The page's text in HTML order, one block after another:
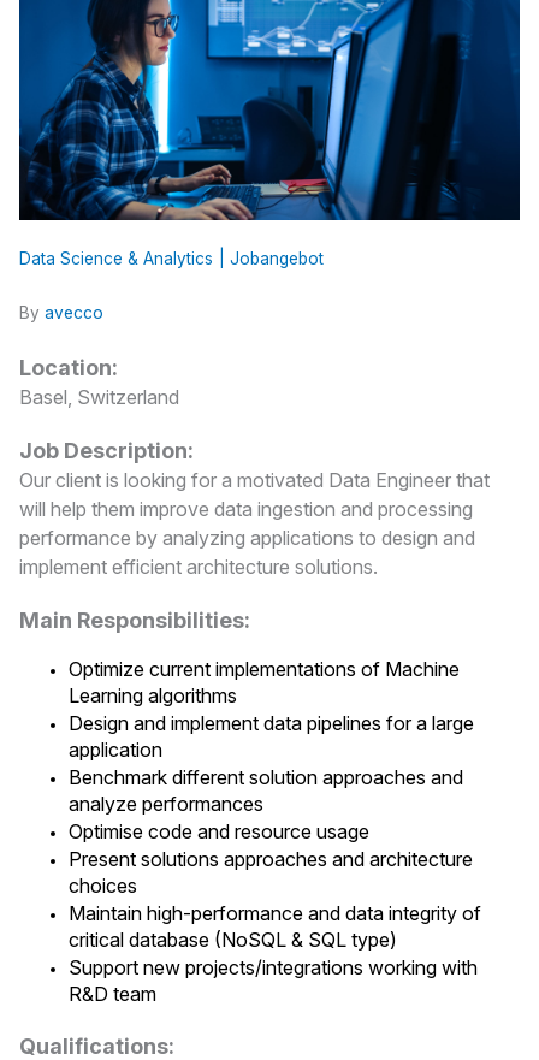
Data Science & Analytics Jobangebot
By avecco
Location:
Basel, Switzerland
Job Description:
Our client is looking for a motivated Data Engineer that
will help them improve data ingestion and processing
performance by analyzing applications to design and
implement efficient architecture solutions.
Main Responsibilities:
Optimize current implementations of Machine
Learning algorithms
Design and implement data pipelines for a large
application
Benchmark different solution approaches and
analyze performances
Optimise code and resource usage
Present solutions approaches and architecture
choices
Maintain high-performance and data integrity of
critical database (NoSQL & SQL type)
Support new projects/integrations working with
R&D team
Qualifications: